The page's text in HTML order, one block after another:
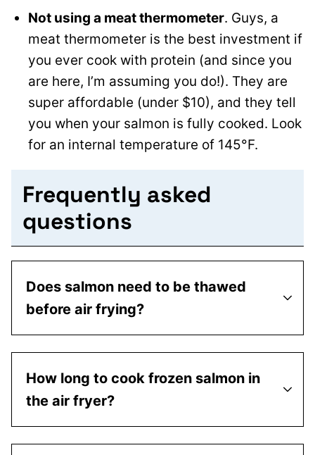
Not using a meat thermometer. Guys, a
meat thermometer is the best investment if
you ever cook with protein (and since you
are here, I’m assuming you do!). They are
super affordable (under $10), and they tell
you when your salmon is fully cooked. Look
for an internal temperature of 145°F.
Frequently asked
questions
Does salmon need to be thawed
before air frying?
How long to cook frozen salmon in
the air fryer?